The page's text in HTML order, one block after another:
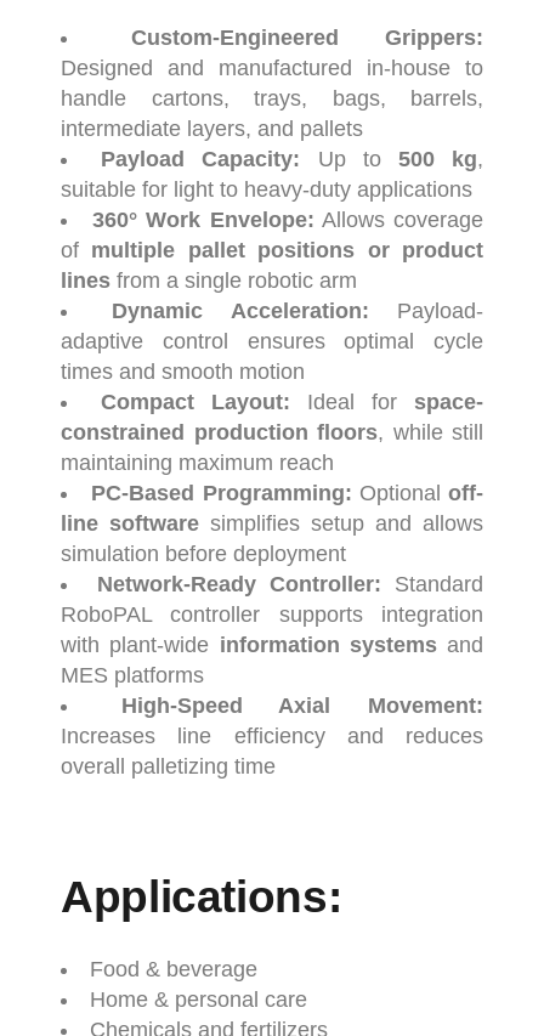
Custom-Engineered Grippers:
Designed and manufactured in-house to
handle cartons, trays, bags, barrels,
intermediate layers, and pallets
PayloadCapacity: Up to 500 kg,
suitable for light to heavy-duty applications
360°Work Envelope: Allowscoverage
of multiple pallet positions or product
lines from a single robotic arm
Dynamic Acceleration:
Payload-
adaptive control ensuresoptimal cycle
times and smooth motion
Compact Layout: Ideal for space-
constrained production floors, while still
maintaining maximum reach
PC-Based Programming: Optional off-
line software simplifies setup and allows
simulation before deployment
Network-Ready Controller:
Standard
RoboPALcontroller supports integration
with plant-wide information systems and
MES platforms
High-SpeedAxial Movement:
Increases
line efficiency and reduces
overall palletizing time
Applications:
Food & beverage
Home & personal care
Chemicals and fertilizers